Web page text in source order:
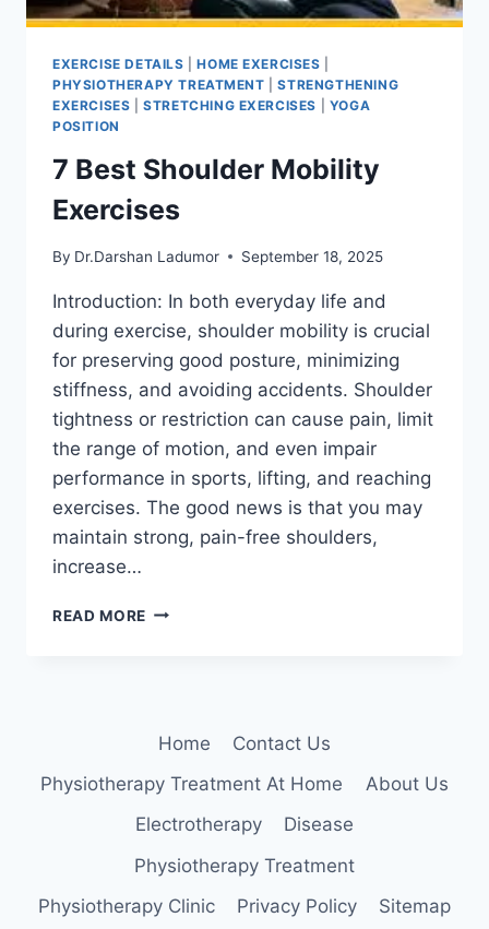
EXERCISE DETAILS |HOME EXERCISES
PHYSIOTHERAPY TREATMENT |STRENGTHENING
EXERCISES |STRETCHING EXERCISES
YOGA
POSITION
7 Best Shoulder Mobility
Exercises
By Dr.Darshan Ladumor September 18, 2025
Introduction: In both everyday life and
during exercise, shoulder mobility is crucial
for preserving good posture, minimizing
stiffness, and avoiding accidents. Shoulder
tightness or restriction can cause pain, limit
the range of motion, and even impair
performance in sports, lifting, and reaching
exercises. The good news is that you may
maintain strong, pain-free shoulders,
increase…
READ MORE 7
Home
Contact Us
Physiotherapy Treatment At Home
About Us
Electrotherapy
Disease
Physiotherapy Treatment
Physiotherapy Clinic
Privacy Policy
Sitemap